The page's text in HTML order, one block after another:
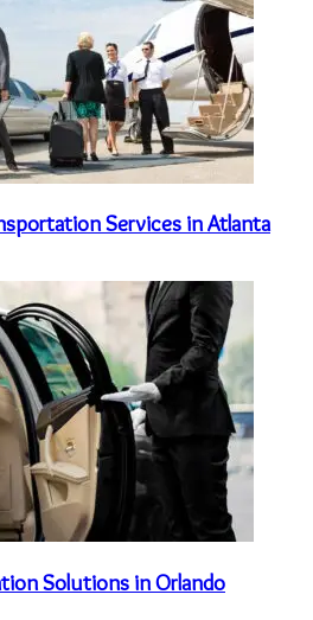
Services in Atlanta
Solutions in Orlando